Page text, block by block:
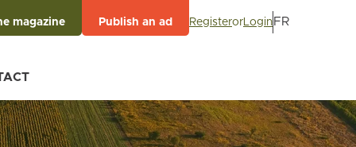
magazine Publish an ad Registeror Login FR